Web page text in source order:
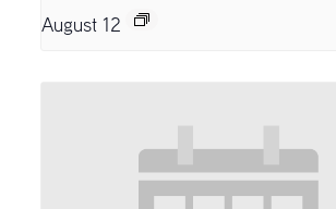
August 12